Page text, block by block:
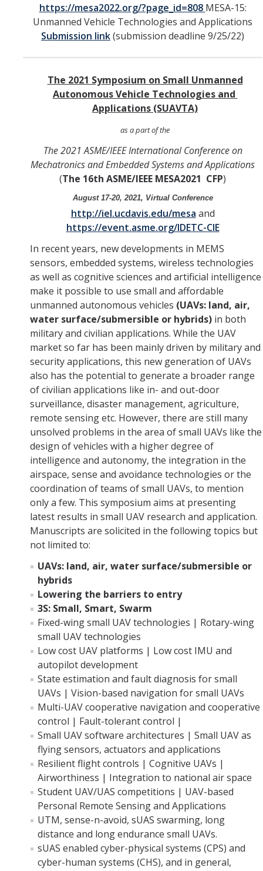
Multimedia
Lab Resources
Survival Reading Materials
Slide Sets
Contact Us
DIRECTORY GIVE
https://mesa2022.org/?page_id=808 MESA-15:
Unmanned Vehicle Technologies and Applications
Submission link(submission deadline 9/25/22)
The 2021 Symposium on Small Unmanned
Autonomous Vehicle Technologies and
Applications (SUAVTA)
as a part of the
The 2021 ASME/IEEE International Conference on
Mechatronics and Embedded Systems and Applications
(The 16th ASME/IEEE MESA2021 CFP)
August 17-20, 2021, Virtual Conference
http://iel.ucdavis.edu/mesa and
https://event.asme.org/IDETC-CIE
In recent years, new developments in MEMS
sensors, embedded systems, wireless technologies
as well as cognitive sciences and artificial intelligence
make it possible to use small and affordable
unmanned autonomous vehicles (UAVs: land, air,
water surface/submersible or hybrids) in both
military and civilian applications. While the UAV
market so far has been mainly driven by military and
security applications, this new generation of UAVs
also has the potential to generate a broader range
of civilian applications like in- and out-door
surveillance, disaster management, agriculture,
remote sensing etc. However, there are still many
unsolved problems in the area of small UAVs like the
design of vehicles with a higher degree of
intelligence and autonomy, the integration in the
airspace, sense and avoidance technologies or the
coordination of teams of small UAVs, to mention
only a few. This symposium aims at presenting
latest results in small UAV research and application.
Manuscripts are solicited in the following topics but
not limited to:
UAVs: land, air, water surface/submersible or
hybrids
Lowering the barriers to entry
3S: Small, Smart, Swarm
Fixed-wing small UAV technologies | Rotary-wing
small UAV technologies
Low cost UAV platforms | Low cost IMU and
autopilot development
State estimation and fault diagnosis for small
UAVs | Vision-based navigation for small UAVs
Multi-UAV cooperative navigation and cooperative
control | Fault-tolerant control |
Small UAV software architectures | Small UAV as
flying sensors, actuators and applications
Resilient flight controls | Cognitive UAVs |
Airworthiness | Integration to national air space
Student UAV/UAS competitions | UAV-based
Personal Remote Sensing and Applications
UTM, sense-n-avoid, sUAS swarming, long
distance and long endurance small UAVs.
sUAS enabled cyber-physical systems (CPS) and
cyber-human systems (CHS), and in general,